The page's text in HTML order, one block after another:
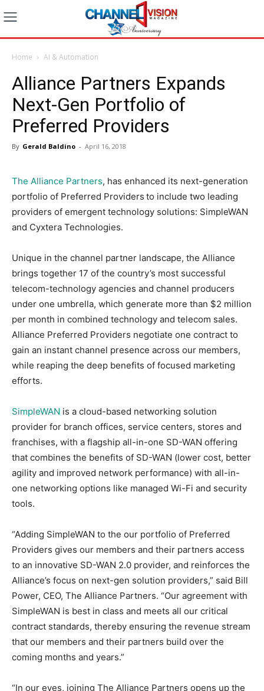
Home AI & Automation
Alliance Partners Expands
Next-Gen Portfolio of
Preferred Providers
By Gerald Baldino - April 16, 2018
The Alliance Partners, has enhanced its next-generation
portfolio of Preferred Providers to include two leading
providers of emergent technology solutions: SimpleWAN
and Cyxtera Technologies.
Unique in the channel partner landscape, the Alliance
brings together 17 of the country’s most successful
telecom-technology agencies and channel producers
under one umbrella, which generate more than $2 million
per month in combined technology and telecom sales.
Alliance Preferred Providers negotiate one contract to
gain an instant channel presence across our members,
while reaping the deep benefits of focused marketing
efforts.
SimpleWAN is a cloud-based networking solution
provider for branch offices, service centers, stores and
franchises, with a flagship all-in-one SD-WAN offering
that combines the benefits of SD-WAN (lower cost, better
agility and improved network performance) with all-in-
one networking options like managed Wi-Fi and security
tools.
“Adding SimpleWAN to the our portfolio of Preferred
Providers gives our members and their partners access
to an innovative SD-WAN 2.0 provider, and reinforces the
Alliance’s focus on next-gen solution providers,” said Bill
Power, CEO, The Alliance Partners. “Our agreement with
SimpleWAN is best in class and meets all our critical
contract standards, thereby ensuring the revenue stream
that our members and their partners build over the
coming months and years.”
“In our eyes, joining The Alliance Partners opens up the